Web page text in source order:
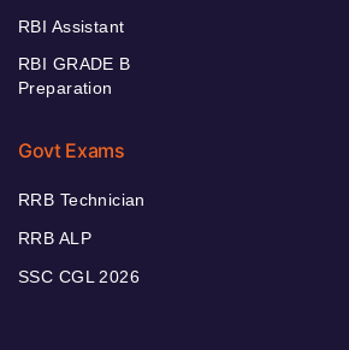
RBI Assistant
RBI GRADE B
Preparation
Govt Exams
RRB Technician
RRB ALP
SSC CGL 2026